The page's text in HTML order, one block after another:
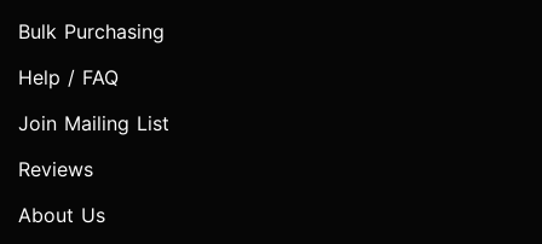
Bulk Purchasing
Help / FAQ
Join Mailing List
Reviews
About Us